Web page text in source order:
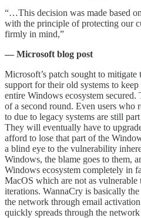
“…This decision was made based
with the principle of protecting our
firmly in mind,”
— Microsoft blog post
Microsoft’s patch sought to
support for their old systems to
entire Windows ecosystem
of a second round. Even users who
to due to legacy systems are still
They will eventually have to
afford to lose that part of the
a blind eye to the vulnerability
Windows, the blame goes to them,
Windows ecosystem completely in
MacOS which are not as
iterations. WannaCry is basically
the network through email
quickly spreads through the